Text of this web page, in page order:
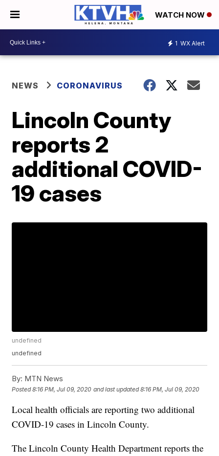
WATCH NOW
1 WX Alert
NEWS CORONAVIRUS
Lincoln County
reports 2
additional COVID-
19 cases
undefined
undefined
By: MTN News
Posted8:16 PM, Jul 09, 2020 and last updated 8:16 PM, Jul 09, 2020
Local health officials are reporting two additional
COVID-19 cases in Lincoln County.
The Lincoln County Health Department reports the